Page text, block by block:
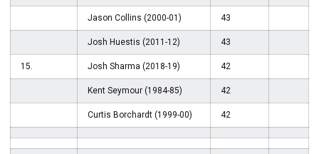
Jason Collins (2000-01) 43
Josh Huestis (2011-12) 43
15. Josh Sharma (2018-19) 42
Kent Seymour (1984-85) 42
Curtis Borchardt (1999-00) 42